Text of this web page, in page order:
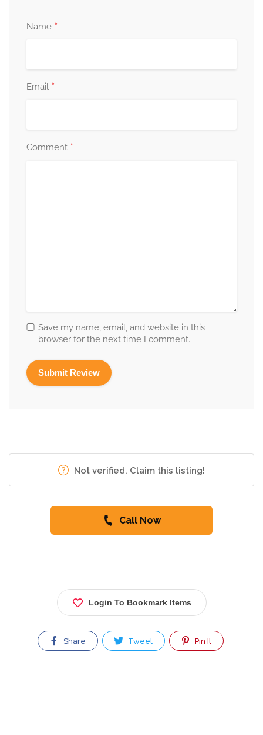
Name *
Email *
Comment *
Save my name, email, and website in this
browser for the next time I comment.
Not verified. Claim this listing!
Call Now
Login To Bookmark Items
Share Tweet Pin It